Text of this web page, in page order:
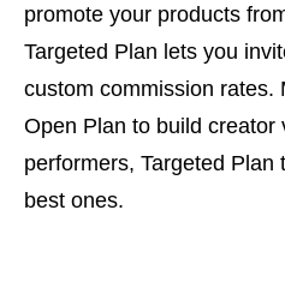
promote your products
Targeted Plan lets you
custom commission rates.
Open Plan to build creator
performers, Targeted
best ones.